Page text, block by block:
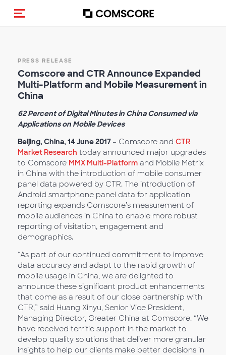
Toggle navigation
PRESS RELEASE
Comscore and CTR Announce Expanded
Multi-Platform and Mobile Measurement in
China
62 Percent of Digital Minutes in China Consumed via
Applications on Mobile Devices
Beijing, China, 14 June 2017 – Comscore and CTR
Market Research today announced major upgrades
to Comscore MMX Multi-Platform and Mobile Metrix
in China with the introduction of mobile consumer
panel data powered by CTR. The introduction of
Android smartphone panel data for application
reporting expands Comscore’s measurement of
mobile audiences in China to enable more robust
reporting of visitation, engagement and
demographics.
“As part of our continued commitment to improve
data accuracy and adapt to the rapid growth of
mobile usage in China, we are delighted to
announce these significant product enhancements
that come as a result of our close partnership with
CTR,” said Huang Xinyu, Senior Vice President,
Managing Director, Greater China at Comscore. “We
have received terrific support in the market to
develop quality solutions that deliver more granular
insights to help our clients make better decisions in